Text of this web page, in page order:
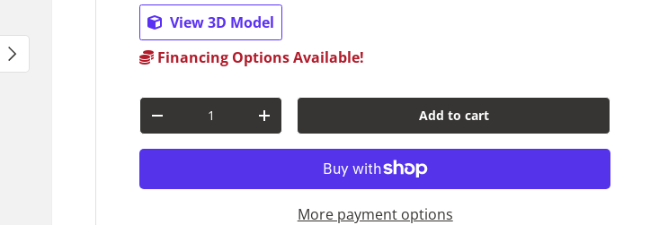
Next
View 3D Model
Financing Options Available!
Qty
Decrease quantityIncrease quantity Add to cart
More payment options